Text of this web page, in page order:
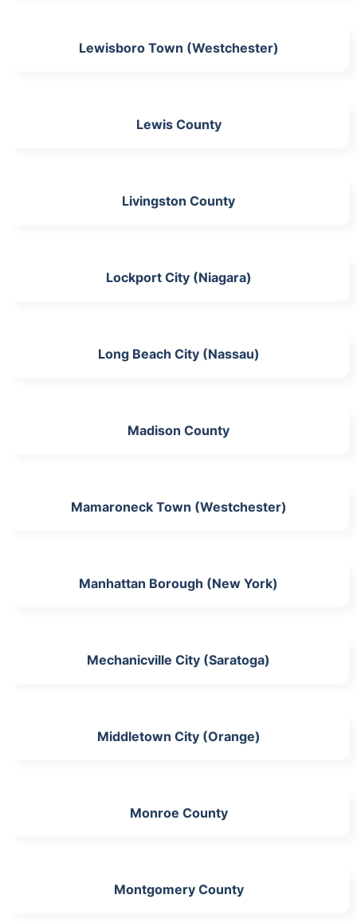
Lewisboro Town (Westchester)
Lewis County
Livingston County
Lockport City (Niagara)
Long Beach City (Nassau)
Madison County
Mamaroneck Town (Westchester)
Manhattan Borough (New York)
Mechanicville City (Saratoga)
Middletown City (Orange)
Monroe County
Montgomery County